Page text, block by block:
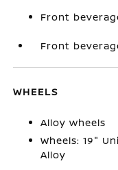
Front
Front
WHEELS
Alloy wheels
Wheels: 19"
Alloy